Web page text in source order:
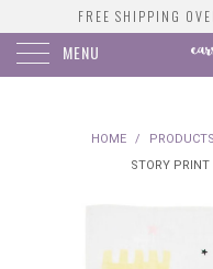
FREE SHIPPING
MENU
HOME / PRODUCTS
STORY